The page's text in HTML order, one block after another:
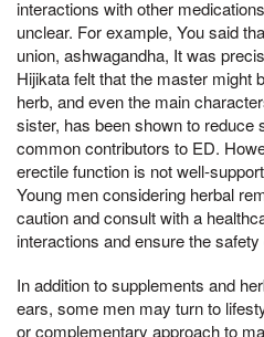
interactions with other
unclear. For example, You said
union, ashwagandha, It was
Hijikata felt that the master might
herb, and even the main
sister, has been shown to reduce
common contributors to ED.
erectile function is not well-
Young men considering herbal
caution and consult with a
interactions and ensure the
In addition to supplements and
ears, some men may turn to
or complementary approach to